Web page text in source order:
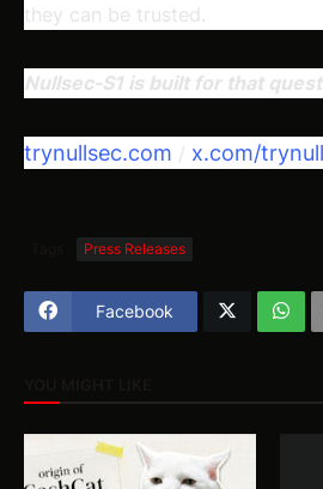
they can be trusted.
Nullsec-S1 is built for that
trynullsec.com / x.com/
Press Releases
Facebook